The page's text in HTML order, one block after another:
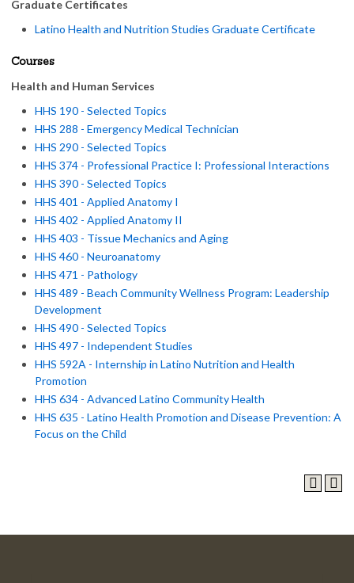
Graduate Certificates
Latino Health and Nutrition Studies Graduate Certificate
Courses
Health and Human Services
HHS 190 - Selected Topics
HHS 288 - Emergency Medical Technician
HHS 290 - Selected Topics
HHS 374 - Professional Practice I: Professional Interactions
HHS 390 - Selected Topics
HHS 401 - Applied Anatomy I
HHS 402 - Applied Anatomy II
HHS 403 - Tissue Mechanics and Aging
HHS 460 - Neuroanatomy
HHS 471 - Pathology
HHS 489 - Beach Community Wellness Program: Leadership
Development
HHS 490 - Selected Topics
HHS 497 - Independent Studies
HHS 592A - Internship in Latino Nutrition and Health
Promotion
HHS 634 - Advanced Latino Community Health
HHS 635 - Latino Health Promotion and Disease Prevention: A
Focus on the Child